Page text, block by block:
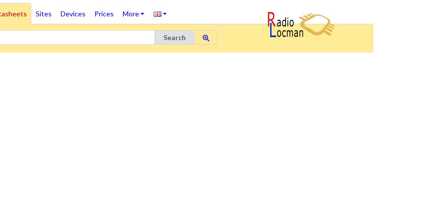
Sites Devices Prices More
Search